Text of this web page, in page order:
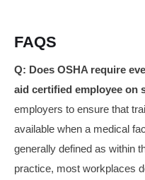
FAQS
Q: Does OSHA require
aid certified employee on
employers to ensure that
available when a medical
generally defined as within
practice, most workplaces